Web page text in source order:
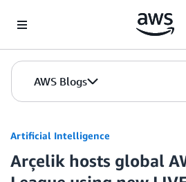
AWS Blogs
Artificial Intelligence
Arçelik hosts global